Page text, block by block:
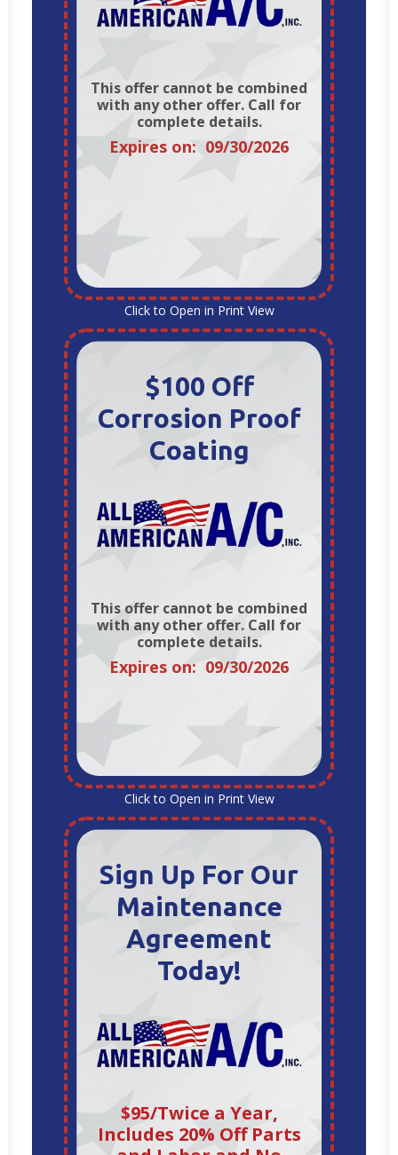
This offer cannot be combined
with any other offer. Call for
complete details.
Expires on: 09/30/2026
Click to Open in Print View
$100 Off
Corrosion Proof
Coating
This offer cannot be combined
with any other offer. Call for
complete details.
Expires on: 09/30/2026
Click to Open in Print View
Sign Up For Our
Maintenance
Agreement
Today!
$95/Twice a Year,
Includes 20% Off Parts